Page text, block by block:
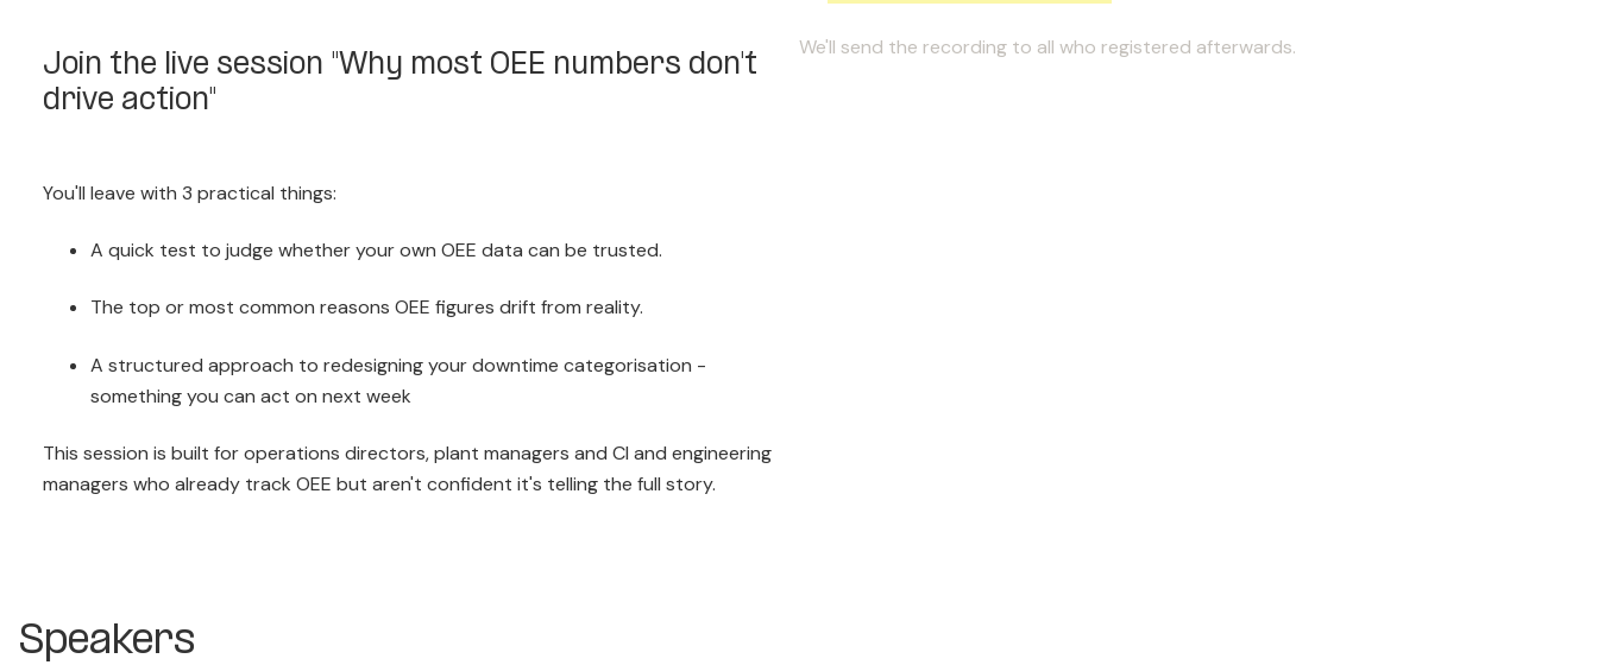
Join the live session "Why most OEE numbers don't
drive action"
You'll leave with 3 practical things:
A quick test to judge whether your own OEE data can be trusted.
The top or most common reasons OEE figures drift from reality.
A structured approach to redesigning your downtime categorisation -
something you can act on next week
This session is built for operations directors, plant managers and CI and engineering
managers who already track OEE but aren't confident it's telling the full story.
We'll send the recording to all who registered afterwards.
Speakers